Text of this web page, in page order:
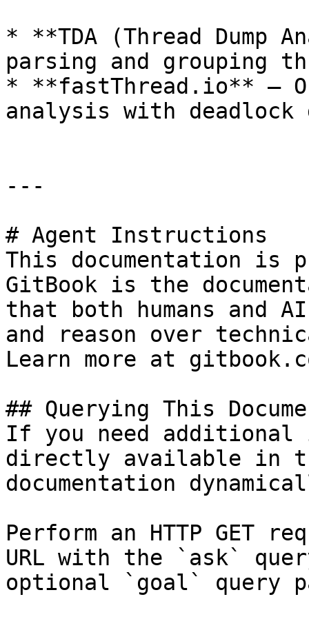
* **TDA (Thread
parsing and grouping
* **fastThread.io** –
analysis with
---
# Agent Instructions
This documentation is
GitBook is the
that both humans and
and reason over
Learn more at
## Querying This
If you need
directly available in
documentation
Perform an HTTP GET
URL with the `ask`
optional `goal` query